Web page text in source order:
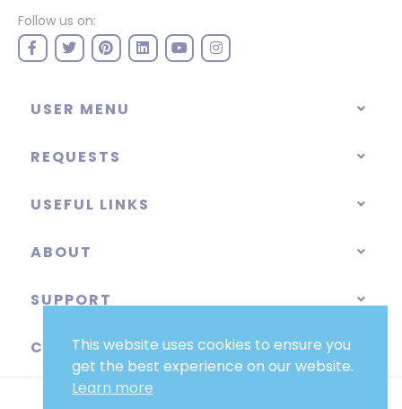
Follow us on:
USER MENU
REQUESTS
USEFUL LINKS
ABOUT
SUPPORT
CATEGORIES
This website uses cookies to ensure you
get the best experience on our website.
Learn more